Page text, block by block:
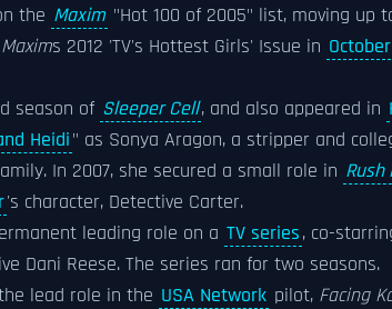
the Maxim "Hot 100 of 2005" list, moving up
Maxims 2012 'TV's Hottest Girls' Issue in
season of Sleeper Cell, and also appeared in
Heidi" as Sonya Aragon, a stripper and
In 2007, she secured a small role in Rush
's character, Detective Carter.
leading role on a TV series, co-
Dani Reese. The series ran for two seasons.
lead role in the USA Network pilot, Facing